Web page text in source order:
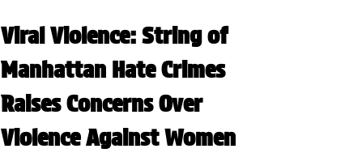
Viral Violence: String of
Manhattan Hate Crimes
Raises Concerns Over
Violence Against Women